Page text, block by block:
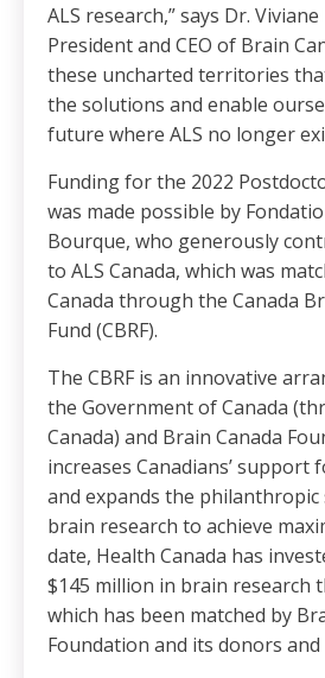
ALS research,” says Dr.
President and CEO of Brain
these uncharted territories
the solutions and enable
future where ALS no longer
Funding for the 2022
was made possible by
Bourque, who generously
to ALS Canada, which was
Canada through the Canada
Fund (CBRF).
The CBRF is an innovative
the Government of Canada
Canada) and Brain Canada
increases Canadians’ support
and expands the
brain research to achieve
date, Health Canada has
$145 million in brain research
which has been matched by
Foundation and its donors